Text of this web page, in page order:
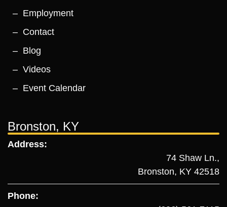
Employment
Contact
Blog
Videos
Event Calendar
Bronston, KY
Address:
74 Shaw Ln.,
Bronston, KY 42518
Phone: